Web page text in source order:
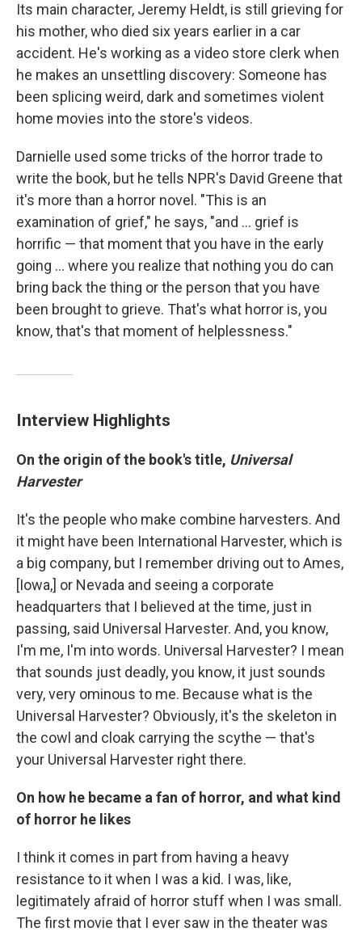
Its main character, Jeremy Heldt, is still grieving for
his mother, who died six years earlier in a car
accident. He's working as a video store clerk when
he makes an unsettling discovery: Someone has
been splicing weird, dark and sometimes violent
home movies into the store's videos.
Darnielle used some tricks of the horror trade to
write the book, but he tells NPR's David Greene that
it's more than a horror novel. "This is an
examination of grief," he says, "and ... grief is
horrific — that moment that you have in the early
going ... where you realize that nothing you do can
bring back the thing or the person that you have
been brought to grieve. That's what horror is, you
know, that's that moment of helplessness."
Interview Highlights
On the origin of the book's title, Universal
Harvester
It's the people who make combine harvesters. And
it might have been International Harvester, which is
a big company, but I remember driving out to Ames,
[Iowa,] or Nevada and seeing a corporate
headquarters that I believed at the time, just in
passing, said Universal Harvester. And, you know,
I'm me, I'm into words. Universal Harvester? I mean
that sounds just deadly, you know, it just sounds
very, very ominous to me. Because what is the
Universal Harvester? Obviously, it's the skeleton in
the cowl and cloak carrying the scythe — that's
your Universal Harvester right there.
On how he became a fan of horror, and what kind
of horror he likes
I think it comes in part from having a heavy
resistance to it when I was a kid. I was, like,
legitimately afraid of horror stuff when I was small.
The first movie that I ever saw in the theater was